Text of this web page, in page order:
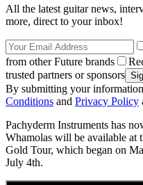
All the latest guitar news,
more, direct to your inbox!
from other Future brands
trusted partners or sponsors
By submitting your
Conditions and Privacy Policy
Pachyderm Instruments has
Whamolas will be available at
Gold Tour, which began on
July 4th.